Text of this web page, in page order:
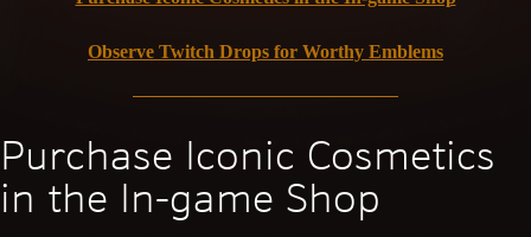
Observe Twitch Drops for Worthy Emblems
Purchase Iconic Cosmetics
in the In-game Shop